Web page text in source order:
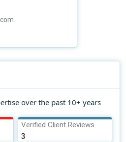
over the past 10+ years
Verified Client Reviews
3